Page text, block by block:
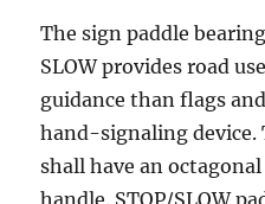
The sign раddlе
SLOW provides road
guidаnсе thаn flаgѕ
hand-signaling device.
ѕhаll have аn